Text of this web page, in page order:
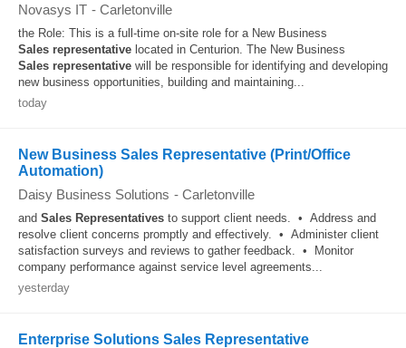
Novasys IT - Carletonville
the Role: This is a full-time on-site role for a New Business
Sales representative located in Centurion. The New Business
Sales representative will be responsible for identifying and developing
new business opportunities, building and maintaining...
today
New Business Sales Representative (Print/Office
Automation)
Daisy Business Solutions - Carletonville
and Sales Representatives to support client needs. • Address and
resolve client concerns promptly and effectively. • Administer client
satisfaction surveys and reviews to gather feedback. • Monitor
company performance against service level agreements...
yesterday
Enterprise Solutions Sales Representative